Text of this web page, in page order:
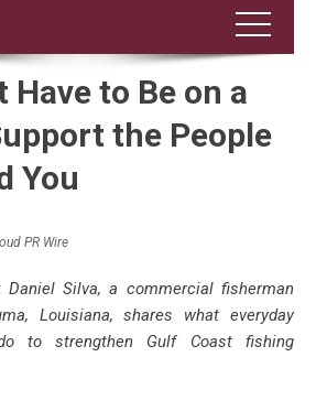
Have to Be on a
the People
You
PR Wire
Daniel Silva, a commercial fisherman
Louisiana, shares what everyday
to strengthen Gulf Coast fishing